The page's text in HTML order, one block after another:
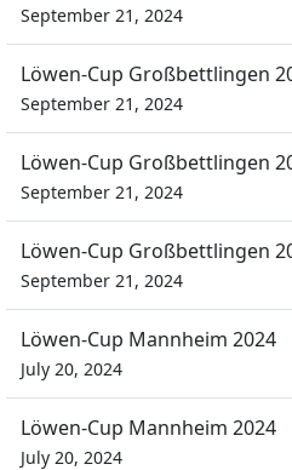
September 21, 2024
Löwen-Cup Großbettlingen
September 21, 2024
Löwen-Cup Großbettlingen
September 21, 2024
Löwen-Cup Großbettlingen
September 21, 2024
Löwen-Cup Mannheim 2024
July 20, 2024
Löwen-Cup Mannheim 2024
July 20, 2024